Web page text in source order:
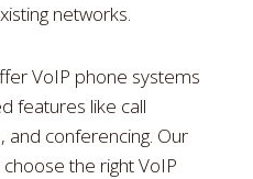
networks.
VoIP phone systems
features like call
and conferencing. Our
the right VoIP